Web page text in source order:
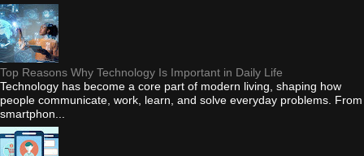
Top Reasons Why Technology Is Important in Daily Life
Technology has become a core part of modern living, shaping how
people communicate, work, learn, and solve everyday problems. From
smartphon...